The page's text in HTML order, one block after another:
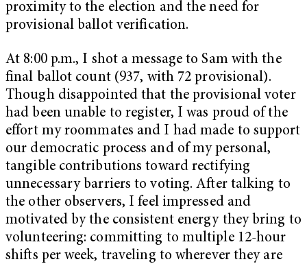
proximity to the election and the need for
provisional ballot verification.
At 8:00 p.m., I shot a message to Sam with the
final ballot count (937, with 72 provisional).
Though disappointed that the provisional voter
had been unable to register, I was proud of the
effort my roommates and I had made to support
our democratic process and of my personal,
tangible contributions toward rectifying
unnecessary barriers to voting. After talking to
the other observers, I feel impressed and
motivated by the consistent energy they bring to
volunteering: committing to multiple 12-hour
shifts per week, traveling to wherever they are